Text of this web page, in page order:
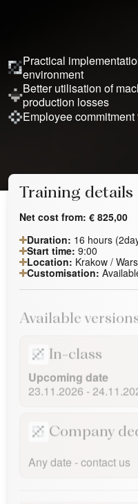
Practical
environment
Better utilisation of
production losses
Employee
Training details
Net cost from: € 825,00
Duration: 16 hours
Start time: 9:00
Location: Krakow /
Customisation:
Available
In-class
Upcoming date
23.11.2026 -
Company
Any date - contact us